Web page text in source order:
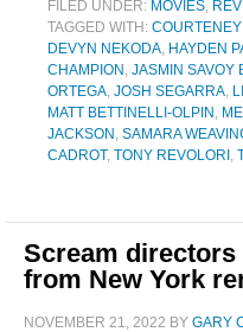
FILED UNDER: MOVIES,
TAGGED WITH:
DEVYN NEKODA, HAYDEN
CHAMPION , JASMIN SAVOY
ORTEGA, JOSH SEGARRA,
MATT BETTINELLI-OLPIN ,
JACKSON , SAMARA
CADROT, TONY REVOLORI ,
Scream directors
from New York
NOVEMBER 21, 2022 BY GARY